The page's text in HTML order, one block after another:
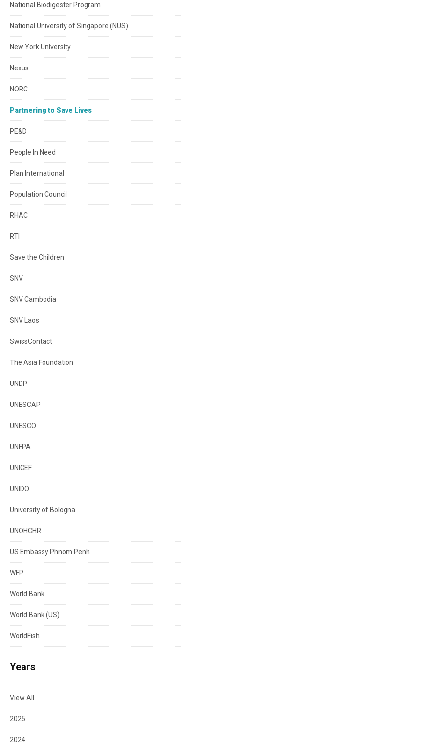
National Biodigester Program
National University of Singapore (NUS)
New York University
Nexus
NORC
Partnering to Save Lives
PE&D
People In Need
Plan International
Population Council
RHAC
RTI
Save the Children
SNV
SNV Cambodia
SNV Laos
SwissContact
The Asia Foundation
UNDP
UNESCAP
UNESCO
UNFPA
UNICEF
UNIDO
University of Bologna
UNOHCHR
US Embassy Phnom Penh
WFP
World Bank
World Bank (US)
WorldFish
Years
View All
2025
2024